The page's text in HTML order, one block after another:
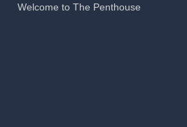
Welcome to The Penthouse